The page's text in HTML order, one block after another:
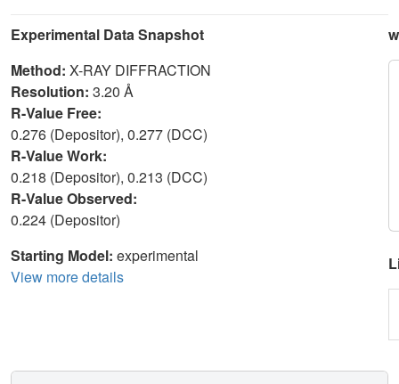
Experimental Data Snapshot
Method: X-RAY DIFFRACTION
Resolution: 3.20 Å
R-Value Free:
0.276 (Depositor), 0.277 (DCC)
R-Value Work:
0.218 (Depositor), 0.213 (DCC)
R-Value Observed:
0.224 (Depositor)
Starting Model: experimental
View more details